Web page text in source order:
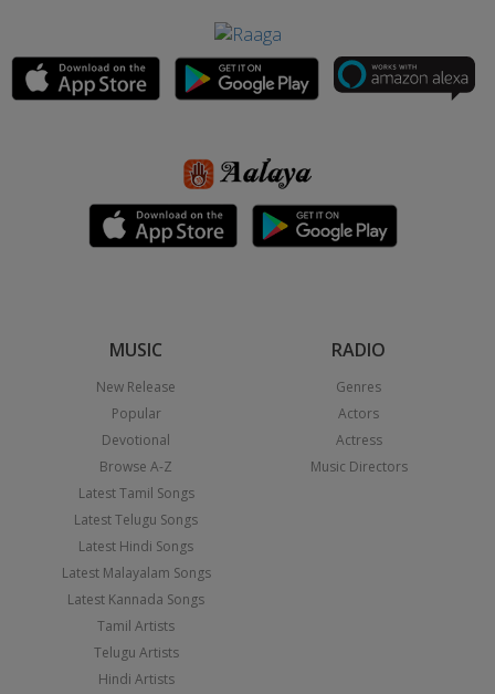
MUSIC
New Release
Popular
Devotional
Browse A-Z
Latest Tamil Songs
Latest Telugu Songs
Latest Hindi Songs
Latest Malayalam Songs
Latest Kannada Songs
Tamil Artists
Telugu Artists
Hindi Artists
RADIO
Genres
Actors
Actress
Music Directors